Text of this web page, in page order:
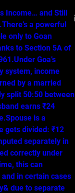
Income… and Still
a powerful
only to Goan
to Section 5A of
Goa’s
system, income
by a married
split 50:50 between
earns ₹24
is a
gets divided: ₹12
separately in
correctly under
this can
in certain cases
due to separate